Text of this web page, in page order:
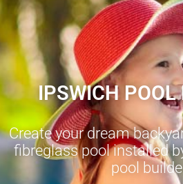
IPSWICH POOL
Create your dream
fibreglass pool installed
pool